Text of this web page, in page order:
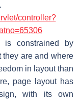
controller?
is constrained by
they are and where
in layout than
page layout has
with its own